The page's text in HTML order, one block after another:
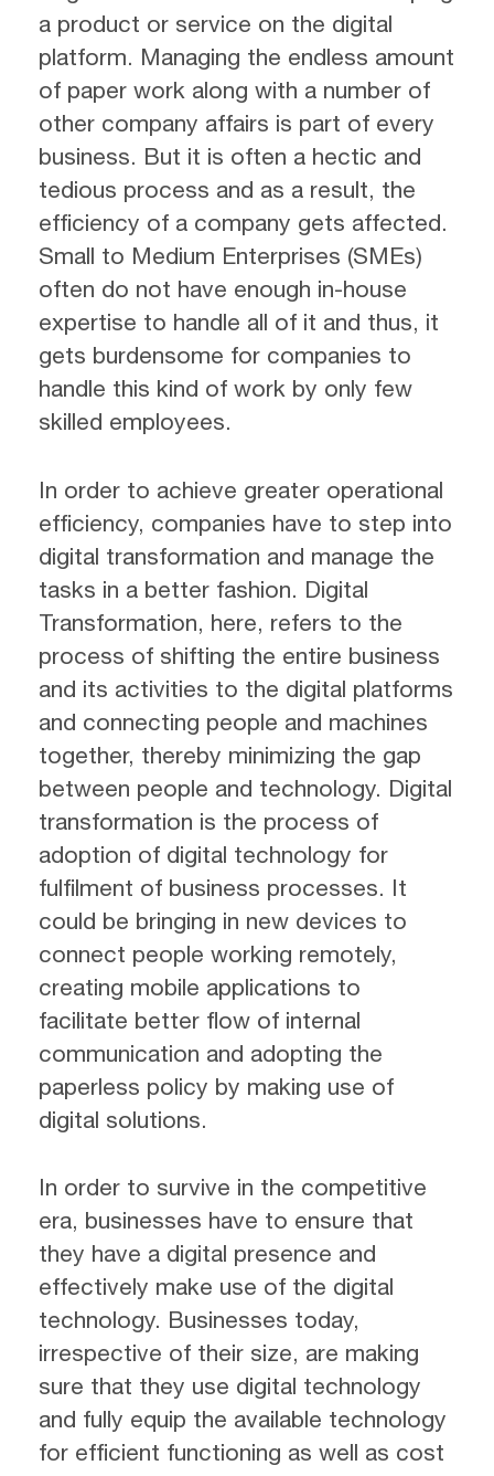
a product or service on the digital
platform. Managing the endless amount
of paper work along with a number of
other company affairs is part of every
business. But it is often a hectic and
tedious process and as a result, the
efficiency of a company gets affected.
Small to Medium Enterprises (SMEs)
often do not have enough in-house
expertise to handle all of it and thus, it
gets burdensome for companies to
handle this kind of work by only few
skilled employees.
In order to achieve greater operational
efficiency, companies have to step into
digital transformation and manage the
tasks in a better fashion. Digital
Transformation, here, refers to the
process of shifting the entire business
and its activities to the digital platforms
and connecting people and machines
together, thereby minimizing the gap
between people and technology. Digital
transformation is the process of
adoption of digital technology for
fulfilment of business processes. It
could be bringing in new devices to
connect people working remotely,
creating mobile applications to
facilitate better flow of internal
communication and adopting the
paperless policy by making use of
digital solutions.
In order to survive in the competitive
era, businesses have to ensure that
they have a digital presence and
effectively make use of the digital
technology. Businesses today,
irrespective of their size, are making
sure that they use digital technology
and fully equip the available technology
for efficient functioning as well as cost